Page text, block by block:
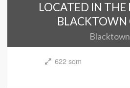
LOCATED IN THE
BLACKTOWN
Blacktown
622 sqm